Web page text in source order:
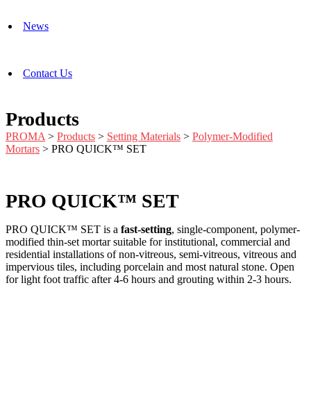
News
Contact Us
Products
PROMA > Products > Setting Materials > Polymer-Modified
Mortars > PRO QUICK™ SET
PRO QUICK™ SET
PRO QUICK™ SET is a fast-setting, single-component, polymer-
modified thin-set mortar suitable for institutional, commercial and
residential installations of non-vitreous, semi-vitreous, vitreous and
impervious tiles, including porcelain and most natural stone. Open
for light foot traffic after 4-6 hours and grouting within 2-3 hours.